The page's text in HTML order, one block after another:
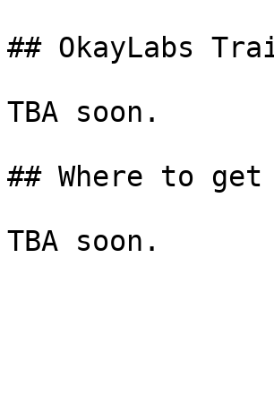
## OkayLabs
TBA soon.
## Where to get